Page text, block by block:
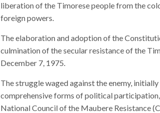
liberation of the Timorese people from the
foreign powers.
The elaboration and adoption of the
culmination of the secular resistance of the
December 7, 1975.
The struggle waged against the enemy,
comprehensive forms of political
National Council of the Maubere Resistance